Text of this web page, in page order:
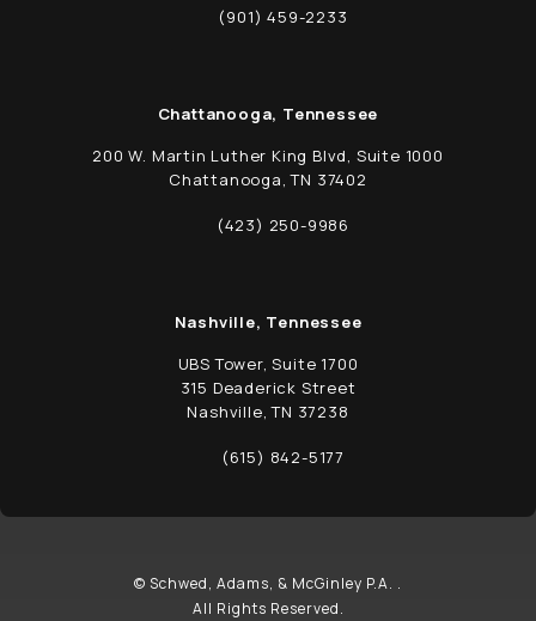
(opens in a new tab)
Call Schwed, Adams, & McGinley P.A. on
(901) 459-2233
Chattanooga, Tennessee
200 W. Martin Luther King Blvd, Suite 1000
Chattanooga, TN 37402
(opens in a new tab)
Call Schwed, Adams, & McGinley P.A. on
(423) 250-9986
Nashville, Tennessee
UBS Tower, Suite 1700
315 Deaderick Street
Nashville, TN 37238
(opens in a new tab)
Call Schwed, Adams, & McGinley P.A. on
(615) 842-5177
© Schwed, Adams, & McGinley P.A. .
All Rights Reserved.